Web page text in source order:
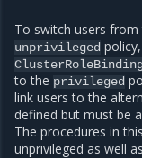
To switch users from
unprivileged
to the privileged
link users to the
defined but must be
The procedures in
unprivileged as well